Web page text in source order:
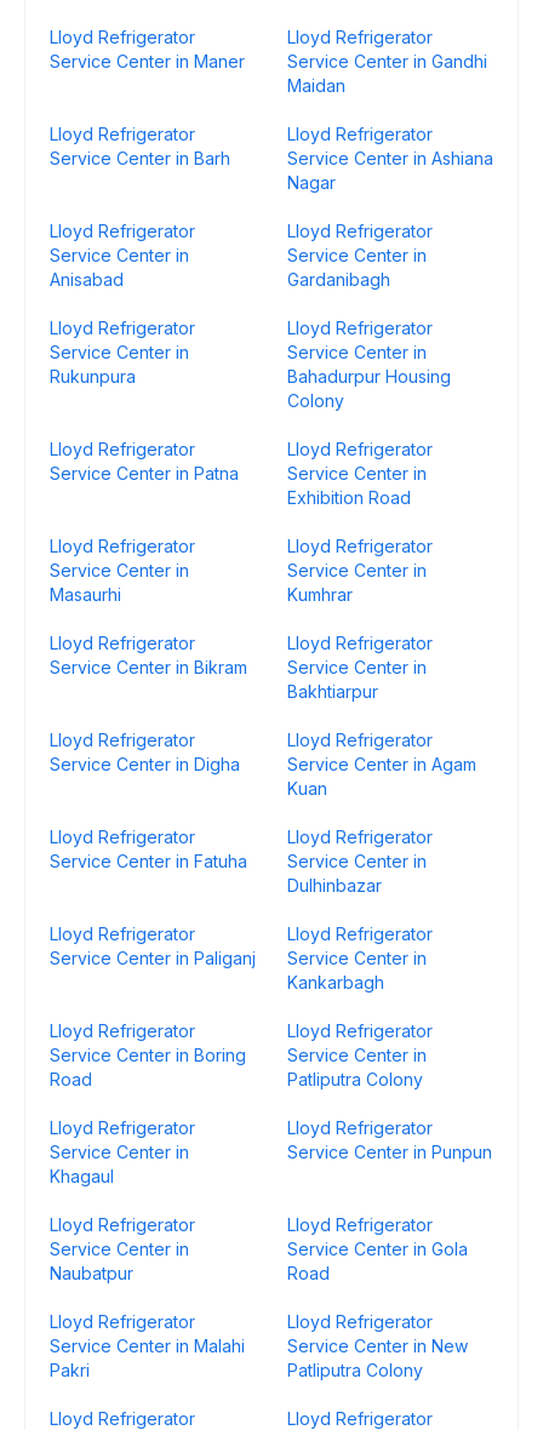
Lloyd Refrigerator
Service Center in Maner
Lloyd Refrigerator
Service Center in Gandhi
Maidan
Lloyd Refrigerator
Service Center in Barh
Lloyd Refrigerator
Service Center in Ashiana
Nagar
Lloyd Refrigerator
Service Center in
Anisabad
Lloyd Refrigerator
Service Center in
Gardanibagh
Lloyd Refrigerator
Service Center in
Rukunpura
Lloyd Refrigerator
Service Center in
Bahadurpur Housing
Colony
Lloyd Refrigerator
Service Center in Patna
Lloyd Refrigerator
Service Center in
Exhibition Road
Lloyd Refrigerator
Service Center in
Masaurhi
Lloyd Refrigerator
Service Center in
Kumhrar
Lloyd Refrigerator
Service Center in Bikram
Lloyd Refrigerator
Service Center in
Bakhtiarpur
Lloyd Refrigerator
Service Center in Digha
Lloyd Refrigerator
Service Center in Agam
Kuan
Lloyd Refrigerator
Service Center in Fatuha
Lloyd Refrigerator
Service Center in
Dulhinbazar
Lloyd Refrigerator
Service Center in Paliganj
Lloyd Refrigerator
Service Center in
Kankarbagh
Lloyd Refrigerator
Service Center in Boring
Road
Lloyd Refrigerator
Service Center in
Patliputra Colony
Lloyd Refrigerator
Service Center in
Khagaul
Lloyd Refrigerator
Service Center in Punpun
Lloyd Refrigerator
Service Center in
Naubatpur
Lloyd Refrigerator
Service Center in Gola
Road
Lloyd Refrigerator
Service Center in Malahi
Pakri
Lloyd Refrigerator
Service Center in New
Patliputra Colony
Lloyd Refrigerator
Lloyd Refrigerator